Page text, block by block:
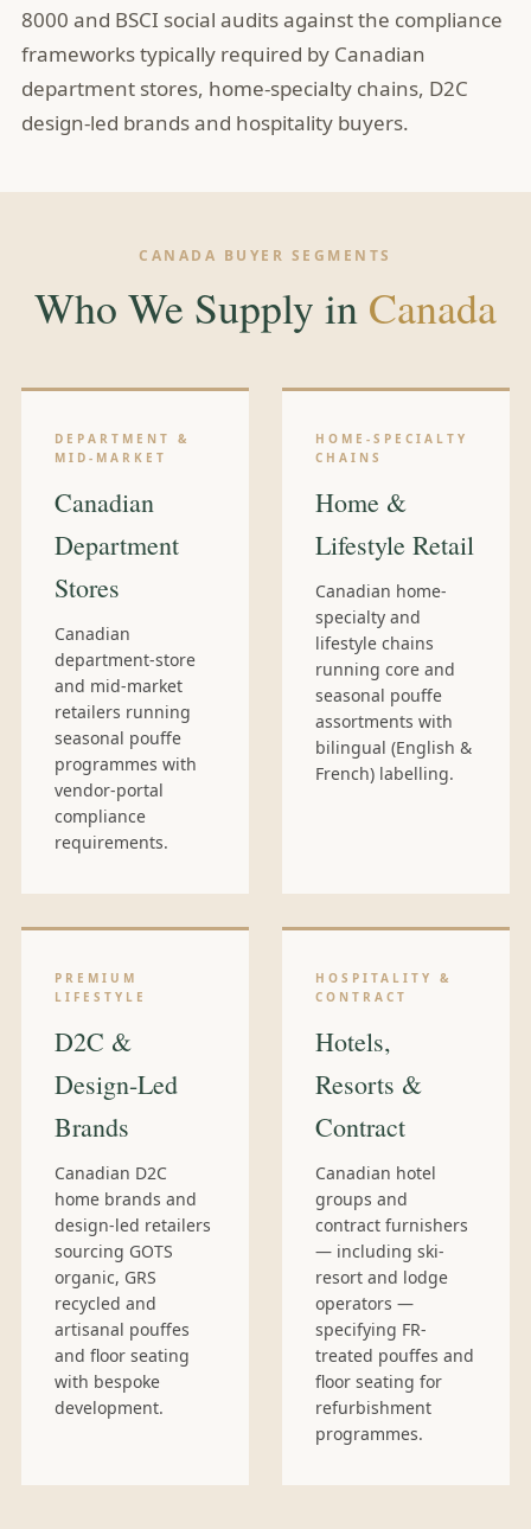
8000 and BSCI social audits against the compliance
frameworks typically required by Canadian
department stores, home-specialty chains, D2C
design-led brands and hospitality buyers.
CANADA BUYER SEGMENTS
Who We Supply in Canada
DEPARTMENT &
MID-MARKET
Canadian
Department
Stores
Canadian
department-store
and mid-market
retailers running
seasonal pouffe
programmes with
vendor-portal
compliance
requirements.
HOME-SPECIALTY
CHAINS
Home &
Lifestyle Retail
Canadian home-
specialty and
lifestyle chains
running core and
seasonal pouffe
assortments with
bilingual (English &
French) labelling.
PREMIUM
LIFESTYLE
D2C &
Design-Led
Brands
Canadian D2C
home brands and
design-led retailers
sourcing GOTS
organic, GRS
recycled and
artisanal pouffes
and floor seating
with bespoke
development.
HOSPITALITY &
CONTRACT
Hotels,
Resorts &
Contract
Canadian hotel
groups and
contract furnishers
— including ski-
resort and lodge
operators —
specifying FR-
treated pouffes and
floor seating for
refurbishment
programmes.